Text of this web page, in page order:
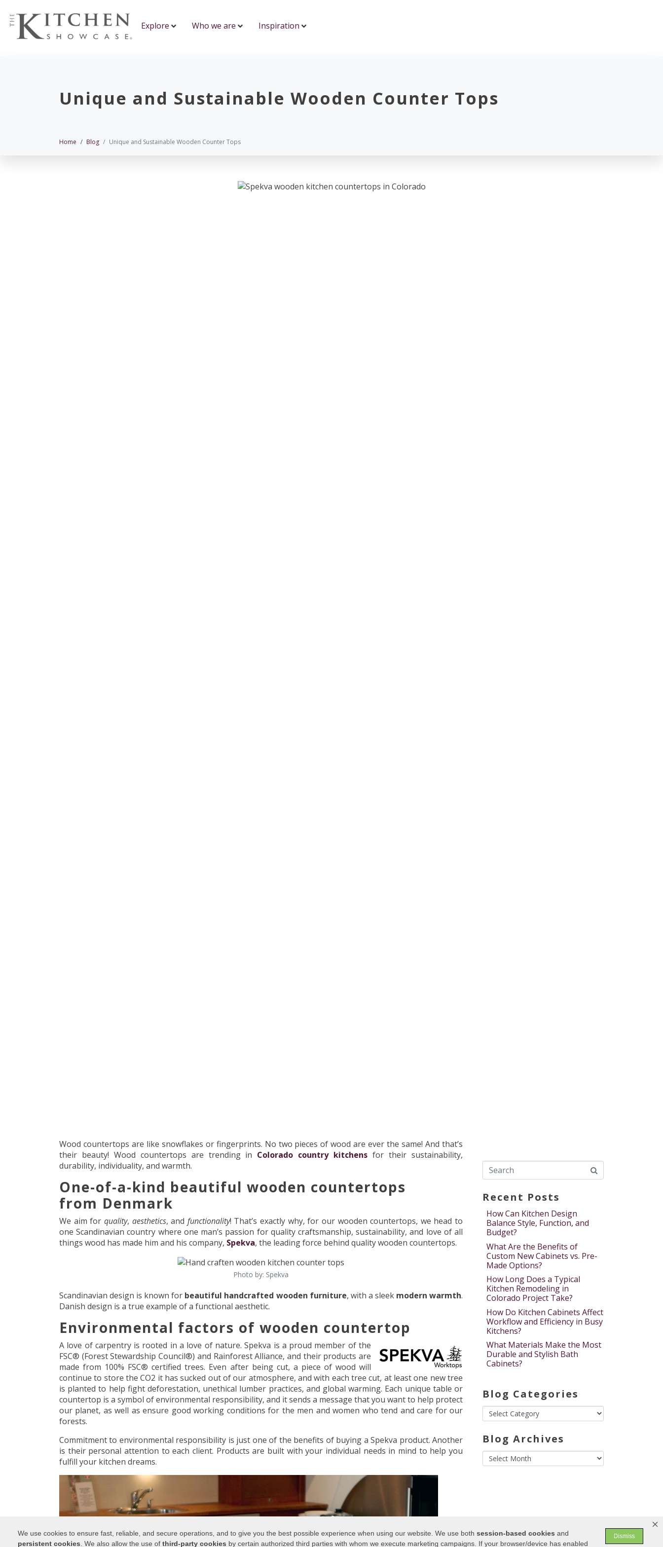
We use cookies to ensure fast, reliable, and secure operations, and to give you the best possible experience when using our website. We use both session-based cookies and
persistent cookies . We also allow the use of third-party cookies by certain authorized third parties with whom we execute marketing campaigns. If your browser/device has enabled
Dismiss
Explore Who we are Inspiration
Unique and Sustainable Wooden Counter Tops
Home Blog Unique and Sustainable Wooden Counter Tops
Wood countertops are like snowflakes or fingerprints. No two pieces of wood are ever the same! And that’s
their beauty! Wood countertops are trending in Colorado country kitchens for their sustainability,
durability, individuality, and warmth.
One-of-a-kind beautiful wooden countertops
from Denmark
We aim for quality, aesthetics, and functionality! That’s exactly why, for our wooden countertops, we head to
one Scandinavian country where one man’s passion for quality craftsmanship, sustainability, and love of all
things wood has made him and his company, Spekva, the leading force behind quality wooden countertops.
Photo by: Spekva
Scandinavian design is known for beautiful handcrafted wooden furniture, with a sleek modern warmth.
Danish design is a true example of a functional aesthetic.
Environmental factors of wooden countertop
A love of carpentry is rooted in a love of nature. Spekva is a proud member of the
FSC® (Forest Stewardship Council®) and Rainforest Alliance, and their products are
made from 100% FSC® certified trees. Even after being cut, a piece of wood will
continue to store the CO2 it has sucked out of our atmosphere, and with each tree cut, at least one new tree
is planted to help fight deforestation, unethical lumber practices, and global warming. Each unique table or
countertop is a symbol of environmental responsibility, and it sends a message that you want to help protect
our planet, as well as ensure good working conditions for the men and women who tend and care for our
forests.
Commitment to environmental responsibility is just one of the benefits of buying a Spekva product. Another
is their personal attention to each client. Products are built with your individual needs in mind to help you
fulfill your kitchen dreams.
Recent Posts
How Can Kitchen Design
Balance Style, Function, and
Budget?
What Are the Benefits of
Custom New Cabinets vs. Pre-
Made Options?
How Long Does a Typical
Kitchen Remodeling in
Colorado Project Take?
How Do Kitchen Cabinets Affect
Workflow and Efficiency in Busy
Kitchens?
What Materials Make the Most
Durable and Stylish Bath
Cabinets?
Blog Categories
Blog Archives